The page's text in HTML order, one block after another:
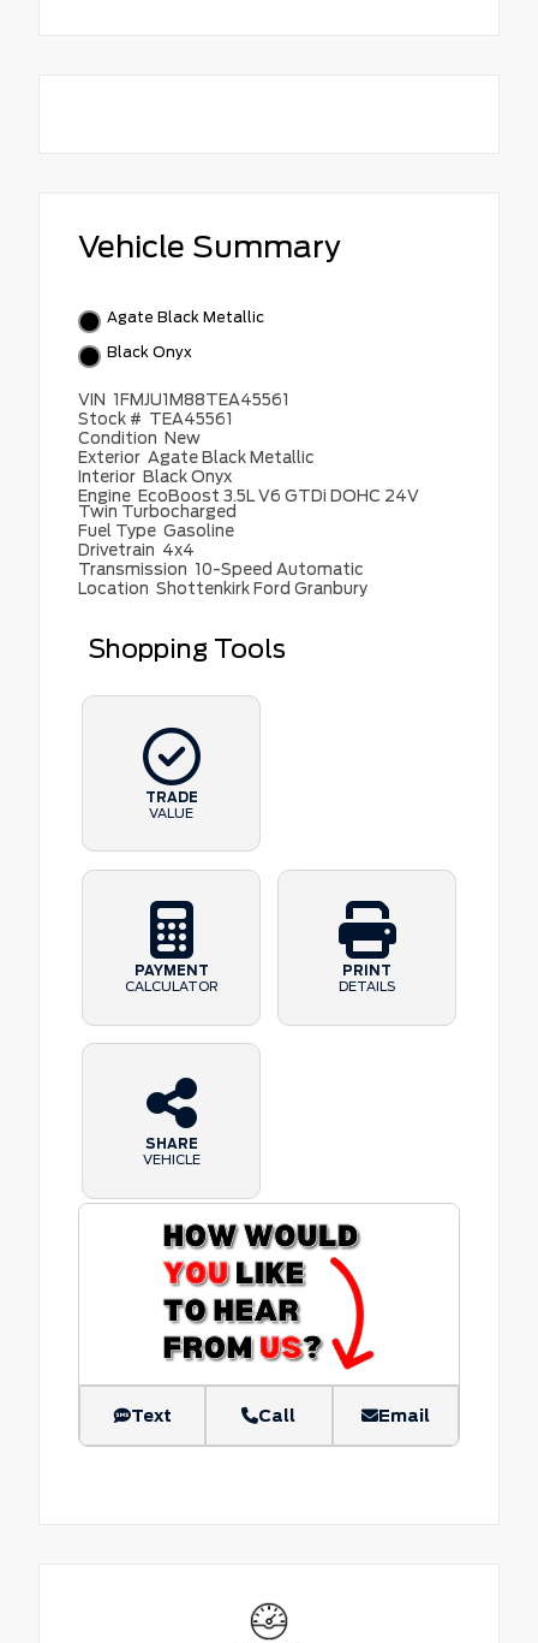
Vehicle Summary
Agate Black Metallic
Black Onyx
VIN 1FMJU1M88TEA45561
Stock # TEA45561
Condition New
Exterior Agate Black Metallic
Interior Black Onyx
Engine EcoBoost 3.5L V6 GTDi DOHC 24V
Twin Turbocharged
Fuel Type Gasoline
Drivetrain 4x4
Transmission 10-Speed Automatic
Location Shottenkirk Ford Granbury
Shopping Tools
TRADE
VALUE
PAYMENT
CALCULATOR
PRINT
DETAILS
SHARE
VEHICLE
Text Call Email